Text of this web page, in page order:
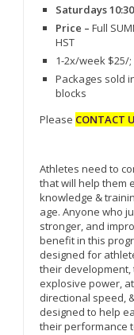
Saturdays
Price – Full
HST
1-2x/week $25/;
Packages sold
blocks
Please CONTACT
Athletes need to
that will help them
knowledge &
age. Anyone who
stronger, and
benefit in this
designed for
their development,
explosive power,
directional speed,
designed to help
their performance